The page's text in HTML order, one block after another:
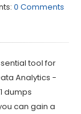
0 Comments
tool for
Analytics -
dumps
can gain a